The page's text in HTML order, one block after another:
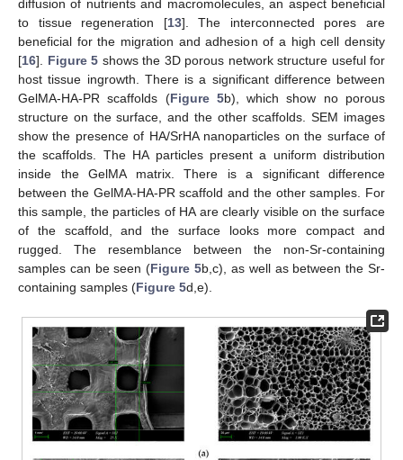
diffusion of nutrients and macromolecules, an aspect beneficial
to tissue regeneration [13]. The interconnected pores are
beneficial for the migration and adhesion of a high cell density
[16]. Figure 5 shows the 3D porous network structure useful for
host tissue ingrowth. There is a significant difference between
GelMA-HA-PR scaffolds (Figure 5b), which show no porous
structure on the surface, and the other scaffolds. SEM images
show the presence of HA/SrHA nanoparticles on the surface of
the scaffolds. The HA particles present a uniform distribution
inside the GelMA matrix. There is a significant difference
between the GelMA-HA-PR scaffold and the other samples. For
this sample, the particles of HA are clearly visible on the surface
of the scaffold, and the surface looks more compact and
rugged. The resemblance between the non-Sr-containing
samples can be seen (Figure 5b,c), as well as between the Sr-
containing samples (Figure 5d,e).